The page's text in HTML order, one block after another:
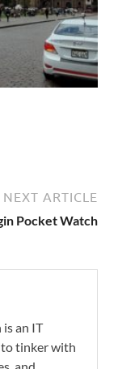
NEXT ARTICLE
Pocket Watch
an IT
tinker with